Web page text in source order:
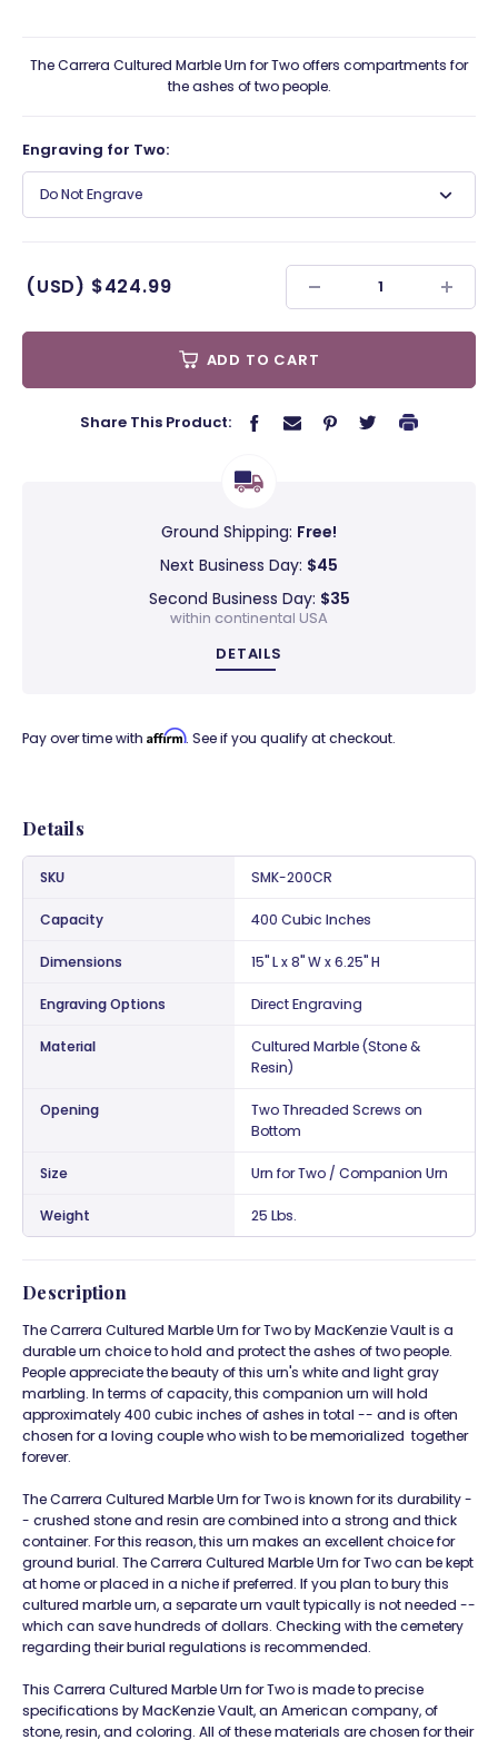
The Carrera Cultured Marble Urn for Two offers compartments for
the ashes of two people.
Engraving for Two:
Do Not Engrave
(USD) $424.99
ADD TO CART
Share This Product:
Ground Shipping: Free!
Next Business Day: $45
Second Business Day: $35
within continental USA
DETAILS
Pay over time with Affirm. See if you qualify at checkout.
Details
SKU SMK-200CR
Capacity 400 Cubic Inches
Dimensions 15" L x 8" W x 6.25" H
Engraving Options Direct Engraving
Material
Cultured Marble (Stone &
Resin)
Opening
Two Threaded Screws on
Bottom
Size Urn for Two / Companion Urn
Weight 25 Lbs.
Description
The Carrera Cultured Marble Urn for Two by MacKenzie Vault is a
durable urn choice to hold and protect the ashes of two people.
People appreciate the beauty of this urn's white and light gray
marbling. In terms of capacity, this companion urn will hold
approximately 400 cubic inches of ashes in total -- and is often
chosen for a loving couple who wish to be memorialized together
forever.
The Carrera Cultured Marble Urn for Two is known for its durability -
- crushed stone and resin are combined into a strong and thick
container. For this reason, this urn makes an excellent choice for
ground burial. The Carrera Cultured Marble Urn for Two can be kept
at home or placed in a niche if preferred. If you plan to bury this
cultured marble urn, a separate urn vault typically is not needed --
which can save hundreds of dollars. Checking with the cemetery
regarding their burial regulations is recommended.
This Carrera Cultured Marble Urn for Two is made to precise
specifications by MacKenzie Vault, an American company, of
stone, resin, and coloring. All of these materials are chosen for their